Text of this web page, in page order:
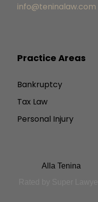
info@teninalaw.com
Practice Areas
Bankruptcy
Tax Law
Personal Injury
Alla Tenina